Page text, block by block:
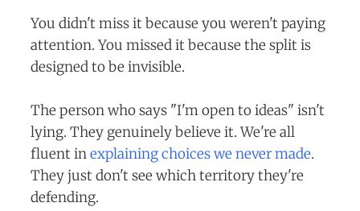
You didn't miss it because you weren't paying
attention. You missed it because the split is
designed to be invisible.
The person who says "I'm open to ideas" isn't
lying. They genuinely believe it. We're all
fluent inexplaining choices we never made.
They just don't see which territory they're
defending.